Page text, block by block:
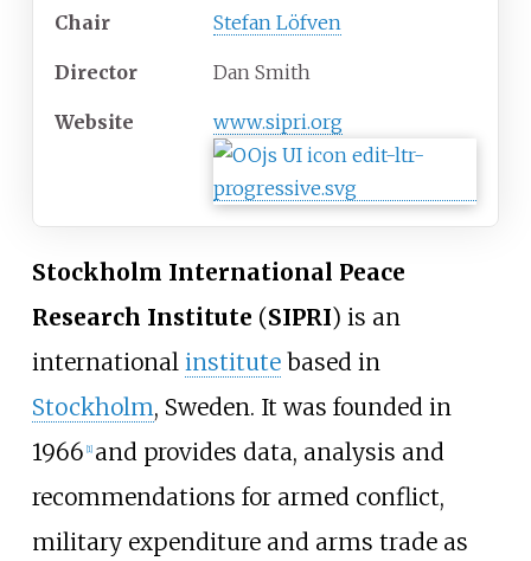
Chair Stefan Löfven
Director Dan Smith
Website www.sipri.org
Stockholm International Peace
Research Institute (SIPRI) is an
international institutebased in
Stockholm, Sweden. It was founded in
1966 1] and provides data, analysis and
recommendations for armed conflict,
military expenditure and arms trade as